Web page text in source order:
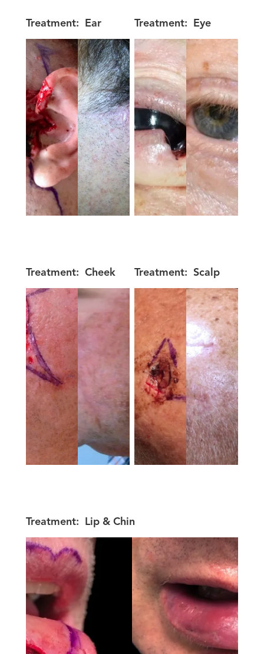
Treatment: Ear Treatment: Eye
Treatment: Cheek Treatment: Scalp
Treatment: Lip & Chin